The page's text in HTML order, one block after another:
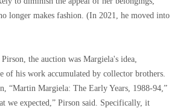
longer makes fashion. (In 2021, he moved into
the auction was Margiela's idea,
of his work accumulated by collector brothers.
“Martin Margiela: The Early Years, 1988-94,”
we expected,” Pirson said. Specifically, it